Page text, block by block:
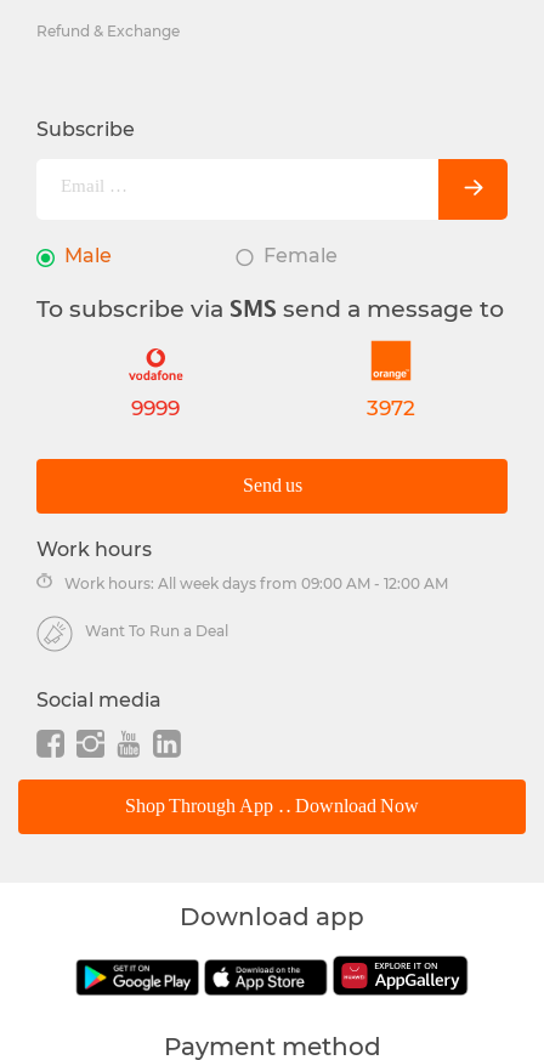
Refund & Exchange
Subscribe
Male Female
To subscribe via SMS send a message to
9999 3972
Send us
Work hours
Work hours: All week days from 09:00 AM - 12:00 AM
Want To Run a Deal
Social media
Shop Through App .. Download Now
Download app
Payment method